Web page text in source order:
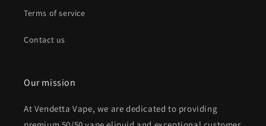
Terms of service
Contact us
Our mission
At Vendetta Vape, we are dedicated to providing